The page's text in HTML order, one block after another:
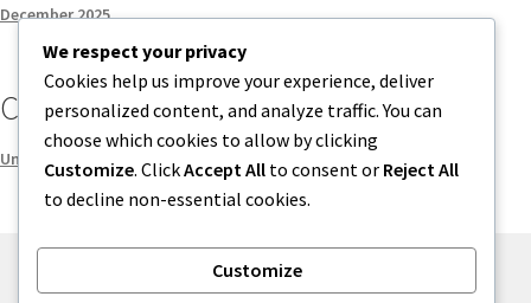
December 2025
Categories
Uncategorized
We respect your privacy
Cookies help us improve your experience, deliver
personalized content, and analyze traffic. You can
choose which cookies to allow by clicking
Customize. ClickAccept All to consent or Reject All
to decline non-essential cookies.
Customize